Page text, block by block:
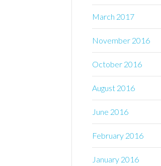
March 2017
November 2016
October 2016
August 2016
June 2016
February 2016
January 2016